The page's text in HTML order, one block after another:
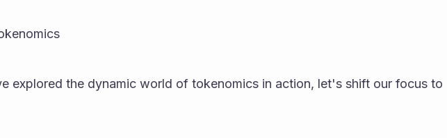
explored the dynamic world of tokenomics in action, let's shift our focus to